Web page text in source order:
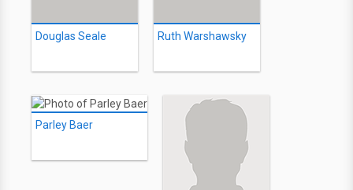
Douglas Seale Ruth Warshawsky
Parley Baer